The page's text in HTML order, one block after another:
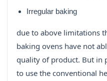
Irregular baking
due to above limitations
baking ovens have not
quality of product. But in
to use the conventional